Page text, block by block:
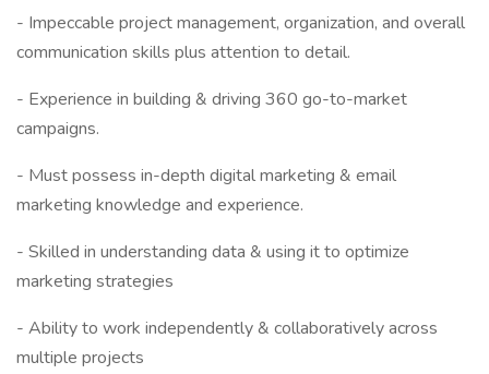
- Impeccable project management, organization, and overall
communication skills plus attention to detail.
- Experience in building & driving 360 go-to-market
campaigns.
- Must possess in-depth digital marketing & email
marketing knowledge and experience.
- Skilled in understanding data & using it to optimize
marketing strategies
- Ability to work independently & collaboratively across
multiple projects